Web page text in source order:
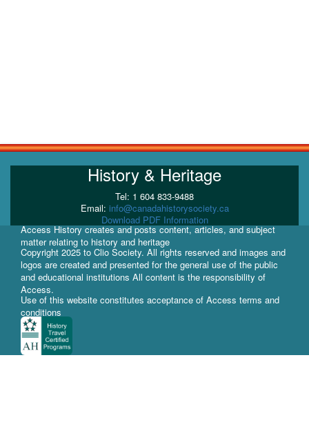
History & Heritage
Tel: 1 604 833-9488
Email: info@canadahistorysociety.ca
Download PDF Information
Access History creates and posts content, articles, and subject
matter relating to history and heritage
Copyright 2025 to Clio Society. All rights reserved and images and
logos are created and presented for the general use of the public
and educational institutions All content is the responsibility of
Access.
Use of this website constitutes acceptance of Access terms and
conditions